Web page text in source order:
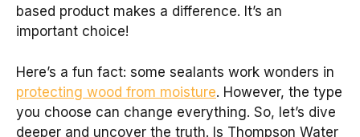
based product makes a difference. It’s an
important choice!
Here’s a fun fact: some sealants work wonders in
protecting wood from moisture. However, the type
you choose can change everything. So, let’s dive
deeper and uncover the truth. Is Thompson Water